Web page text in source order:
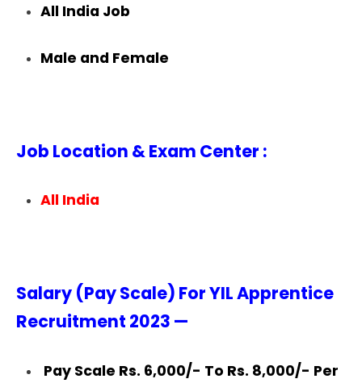
All India Job
Male and Female
Job Location & Exam Center :
All India
Salary (Pay Scale) For YIL Apprentice
Recruitment 2023 —
Pay Scale Rs. 6,000/- To Rs. 8,000/- Per